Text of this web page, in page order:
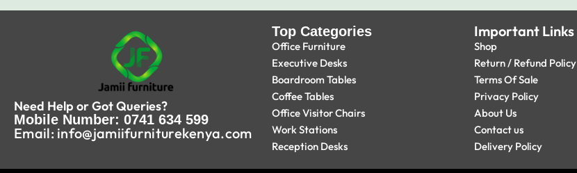
Need Help or Got Queries?
Mobile Number: 0741 634 599
Email: info@jamiifurniturekenya.com
Top Categories
Office Furniture
Executive Desks
Boardroom Tables
Coffee Tables
Office Visitor Chairs
Work Stations
Reception Desks
Important Links
Shop
Return / Refund Policy
Terms Of Sale
Privacy Policy
About Us
Contact us
Delivery Policy